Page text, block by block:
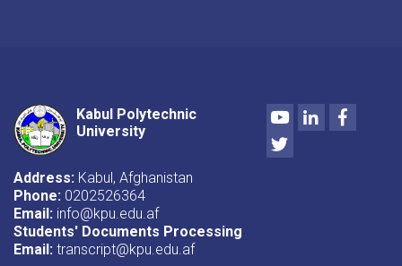
Kabul Polytechnic
University
YoutubeLinkedIn
Twitter
Address: Kabul, Afghanistan
Phone: 0202526364
Email: info@kpu.edu.af
Students' Documents Processing
Email: transcript@kpu.edu.af